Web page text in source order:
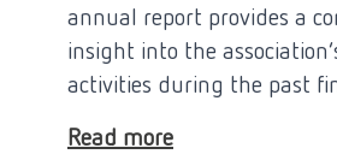
annual report provides a
insight into the
activities during the past
Read more